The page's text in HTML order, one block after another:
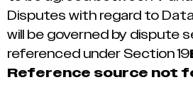
Disputes with regard to
will be governed by dispute
referenced under Section ‎19
Reference source not